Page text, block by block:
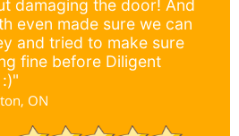
damaging the door! And
even made sure we can
and tried to make sure
fine before Diligent
ON